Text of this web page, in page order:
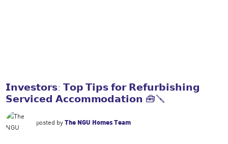
𝗜𝗻𝘃𝗲𝘀𝘁𝗼𝗿𝘀: 𝗧𝗼𝗽 𝗧𝗶𝗽𝘀 𝗳𝗼𝗿 𝗥𝗲𝗳𝘂𝗿𝗯𝗶𝘀𝗵𝗶𝗻𝗴
𝗦𝗲𝗿𝘃𝗶𝗰𝗲𝗱 𝗔𝗰𝗰𝗼𝗺𝗺𝗼𝗱𝗮𝘁𝗶𝗼𝗻 🧰🪛
posted byThe NGU Homes Team